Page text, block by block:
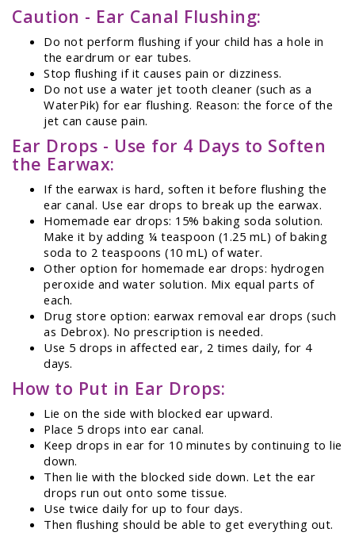
Caution - Ear Canal Flushing:
Do not perform flushing if your child has a hole in
the eardrum or ear tubes.
Stop flushing if it causes pain or dizziness.
Do not use a water jet tooth cleaner (such as a
WaterPik) for ear flushing. Reason: the force of the
jet can cause pain.
Ear Drops - Use for 4 Days to Soften
the Earwax:
If the earwax is hard, soften it before flushing the
ear canal. Use ear drops to break up the earwax.
Homemade ear drops: 15% baking soda solution.
Make it by adding ¼ teaspoon (1.25 mL) of baking
soda to 2 teaspoons (10 mL) of water.
Other option for homemade ear drops: hydrogen
peroxide and water solution. Mix equal parts of
each.
Drug store option: earwax removal ear drops (such
as Debrox). No prescription is needed.
Use 5 drops in affected ear, 2 times daily, for 4
days.
How to Put in Ear Drops:
Lie on the side with blocked ear upward.
Place 5 drops into ear canal.
Keep drops in ear for 10 minutes by continuing to lie
down.
Then lie with the blocked side down. Let the ear
drops run out onto some tissue.
Use twice daily for up to four days.
Then flushing should be able to get everything out.